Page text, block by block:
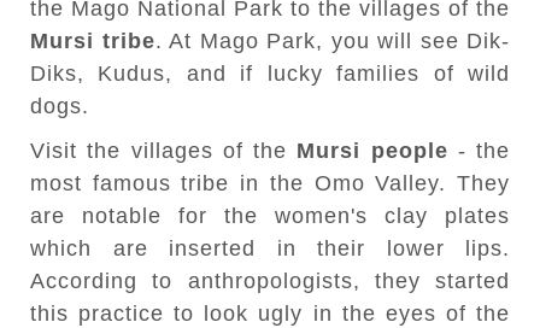
the Mago National Park to the villages of the
Mursi tribe. At Mago Park, you will see Dik-
Diks, Kudus, and if lucky families of wild
dogs.
Visit the villages of the Mursi people - the
most famous tribe in the Omo Valley. They
are notable for the women's clay plates
which are inserted in their lower lips.
According to anthropologists, they started
this practice to look ugly in the eyes of the